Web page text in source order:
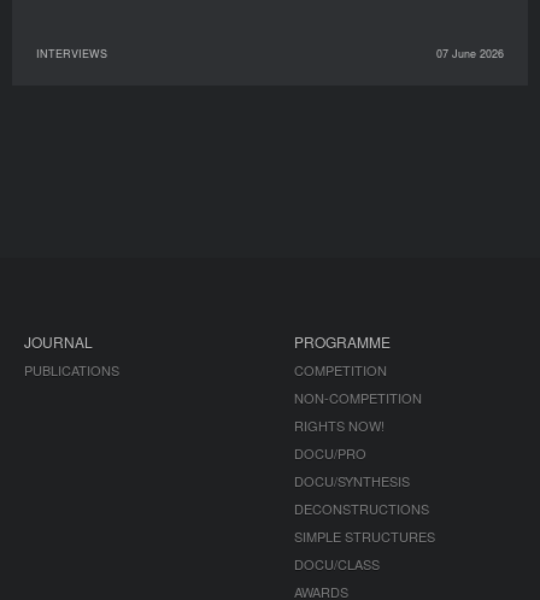
INTERVIEWS 07 June 2026
JOURNAL
PUBLICATIONS
PROGRAMME
COMPETITION
NON-COMPETITION
RIGHTS NOW!
DOCU/PRO
DOCU/SYNTHESIS
DECONSTRUCTIONS
SIMPLE STRUCTURES
DOCU/CLASS
AWARDS